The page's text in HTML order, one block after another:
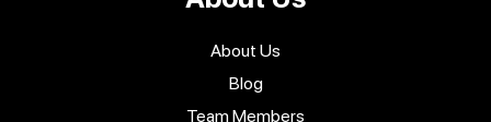
About Us
Blog
Team Members